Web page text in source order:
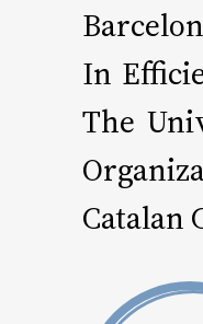
In
The
Catalan